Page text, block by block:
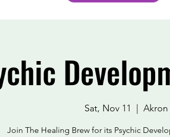
Sat, Nov 11 Akron
Join The Healing Brew for its Psychic